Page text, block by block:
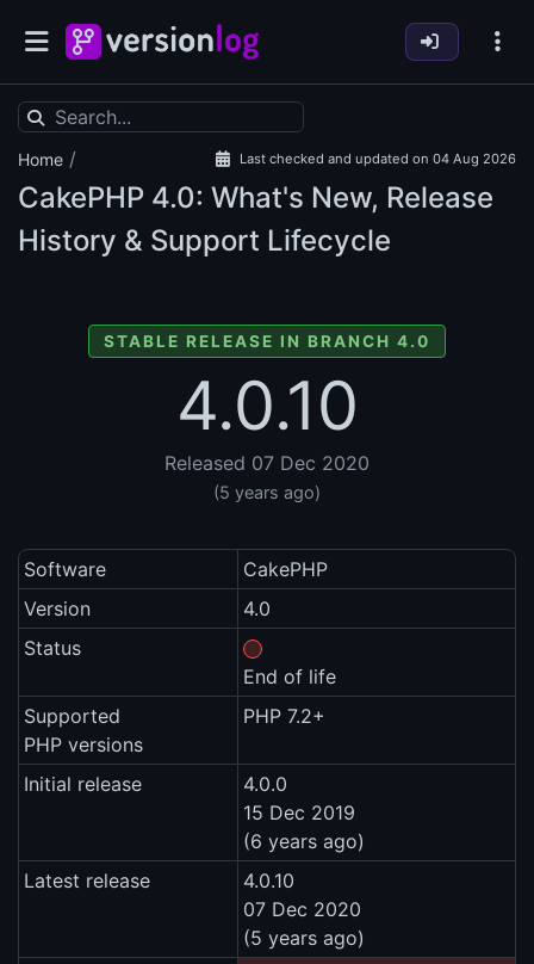
Home / Last checked and updated on 04 Aug 2026
CakePHP 4.0: What's New, Release
History & Support Lifecycle
STABLE RELEASE IN BRANCH 4.0
4.0.10
Released 07 Dec 2020
(5 years ago)
Software
CakePHP
Version
4.0
Status
End of life
Supported
PHP versions
PHP 7.2+
Initial release
4.0.0
15 Dec 2019
(6 years ago)
Latest release
4.0.10
07 Dec 2020
(5 years ago)